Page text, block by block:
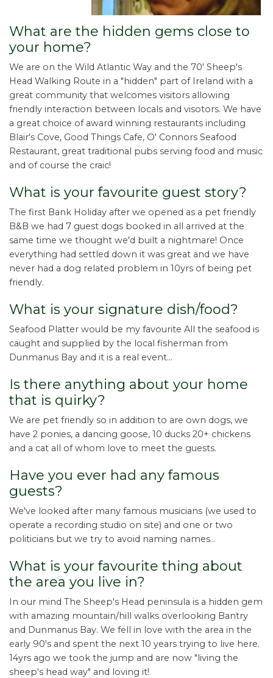
What are the hidden gems close to
your home?
We are on the Wild Atlantic Way and the 70' Sheep's
Head Walking Route in a "hidden" part of Ireland with a
great community that welcomes visitors allowing
friendly interaction between locals and visotors. We have
a great choice of award winning restaurants including
Blair's Cove, Good Things Cafe, O' Connors Seafood
Restaurant, great traditional pubs serving food and music
and of course the craic!
What is your favourite guest story?
The first Bank Holiday after we opened as a pet friendly
B&B we had 7 guest dogs booked in all arrived at the
same time we thought we'd built a nightmare! Once
everything had settled down it was great and we have
never had a dog related problem in 10yrs of being pet
friendly.
What is your signature dish/food?
Seafood Platter would be my favourite All the seafood is
caught and supplied by the local fisherman from
Dunmanus Bay and it is a real event...
Is there anything about your home
that is quirky?
We are pet friendly so in addition to are own dogs, we
have 2 ponies, a dancing goose, 10 ducks 20+ chickens
and a cat all of whom love to meet the guests.
Have you ever had any famous
guests?
We've looked after many famous musicians (we used to
operate a recording studio on site) and one or two
politicians but we try to avoid naming names...
What is your favourite thing about
the area you live in?
In our mind The Sheep's Head peninsula is a hidden gem
with amazing mountain/hill walks overlooking Bantry
and Dunmanus Bay. We fell in love with the area in the
early 90's and spent the next 10 years trying to live here.
14yrs ago we took the jump and are now "living the
sheep's head way" and loving it!